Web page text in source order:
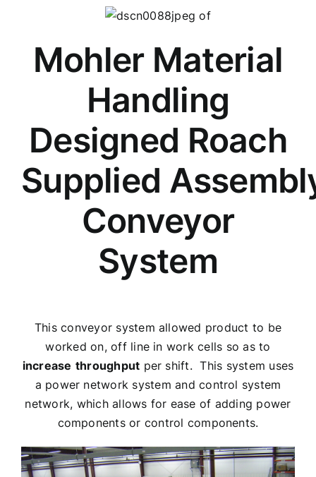
Mohler Material
Handling
Designed Roach
Supplied
Conveyor
System
This conveyor system allowed product to be
worked on, off line in work cells so as to
increase throughput per shift. This system uses
a power network system and control system
network, which allows for ease of adding power
components or control components.